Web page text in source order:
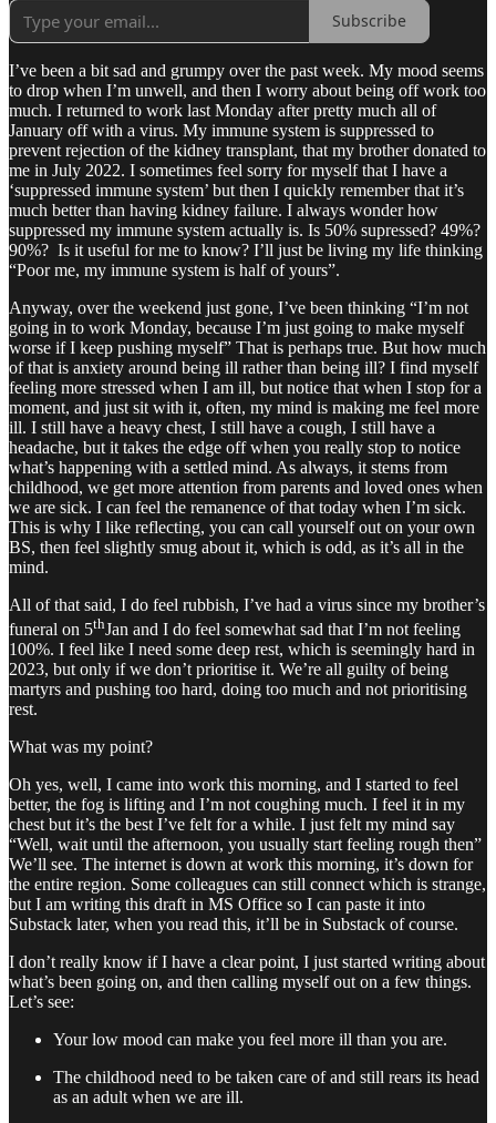
Subscribe
I’ve been a bit sad and grumpy over the past week. My mood seems
to drop when I’m unwell, and then I worry about being off work too
much. I returned to work last Monday after pretty much all of
January off with a virus. My immune system is suppressed to
prevent rejection of the kidney transplant, that my brother donated to
me in July 2022. I sometimes feel sorry for myself that I have a
‘suppressed immune system’ but then I quickly remember that it’s
much better than having kidney failure. I always wonder how
suppressed my immune system actually is. Is 50% supressed? 49%?
90%? Is it useful for me to know? I’ll just be living my life thinking
“Poor me, my immune system is half of yours”.
Anyway, over the weekend just gone, I’ve been thinking “I’m not
going in to work Monday, because I’m just going to make myself
worse if I keep pushing myself” That is perhaps true. But how much
of that is anxiety around being ill rather than being ill? I find myself
feeling more stressed when I am ill, but notice that when I stop for a
moment, and just sit with it, often, my mind is making me feel more
ill. I still have a heavy chest, I still have a cough, I still have a
headache, but it takes the edge off when you really stop to notice
what’s happening with a settled mind. As always, it stems from
childhood, we get more attention from parents and loved ones when
we are sick. I can feel the remanence of that today when I’m sick.
This is why I like reflecting, you can call yourself out on your own
BS, then feel slightly smug about it, which is odd, as it’s all in the
mind.
All of that said, I do feel rubbish, I’ve had a virus since my brother’s
funeral on 5thJan and I do feel somewhat sad that I’m not feeling
100%. I feel like I need some deep rest, which is seemingly hard in
2023, but only if we don’t prioritise it. We’re all guilty of being
martyrs and pushing too hard, doing too much and not prioritising
rest.
What was my point?
Oh yes, well, I came into work this morning, and I started to feel
better, the fog is lifting and I’m not coughing much. I feel it in my
chest but it’s the best I’ve felt for a while. I just felt my mind say
“Well, wait until the afternoon, you usually start feeling rough then”
We’ll see. The internet is down at work this morning, it’s down for
the entire region. Some colleagues can still connect which is strange,
but I am writing this draft in MS Office so I can paste it into
Substack later, when you read this, it’ll be in Substack of course.
I don’t really know if I have a clear point, I just started writing about
what’s been going on, and then calling myself out on a few things.
Let’s see:
Your low mood can make you feel more ill than you are.
The childhood need to be taken care of and still rears its head
as an adult when we are ill.